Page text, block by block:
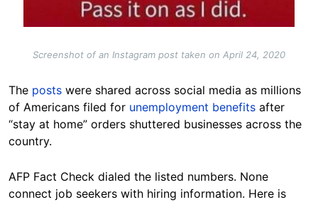
Screenshot of an Instagram post taken on April 24, 2020
The posts were shared across social media as millions
of Americans filed for unemployment benefits after
“stay at home” orders shuttered businesses across the
country.
AFP Fact Check dialed the listed numbers. None
connect job seekers with hiring information. Here is